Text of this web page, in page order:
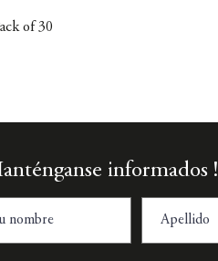
of 30
informados !